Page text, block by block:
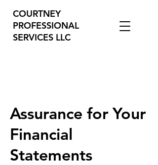
COURTNEY
PROFESSIONAL
SERVICES LLC
Assurance for Your
Financial
Statements